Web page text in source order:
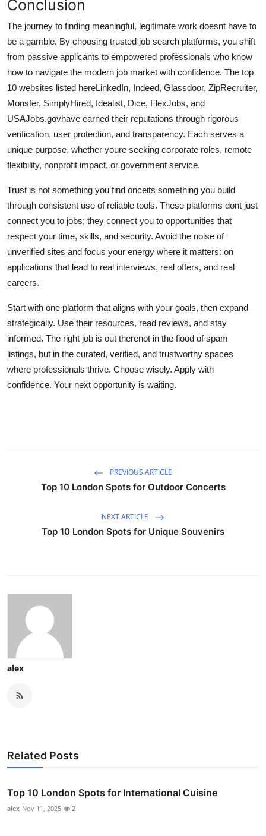
Conclusion
The journey to finding meaningful, legitimate work doesnt have to
be a gamble. By choosing trusted job search platforms, you shift
from passive applicants to empowered professionals who know
how to navigate the modern job market with confidence. The top
10 websites listed hereLinkedIn, Indeed, Glassdoor, ZipRecruiter,
Monster, SimplyHired, Idealist, Dice, FlexJobs, and
USAJobs.govhave earned their reputations through rigorous
verification, user protection, and transparency. Each serves a
unique purpose, whether youre seeking corporate roles, remote
flexibility, nonprofit impact, or government service.
Trust is not something you find onceits something you build
through consistent use of reliable tools. These platforms dont just
connect you to jobs; they connect you to opportunities that
respect your time, skills, and security. Avoid the noise of
unverified sites and focus your energy where it matters: on
applications that lead to real interviews, real offers, and real
careers.
Start with one platform that aligns with your goals, then expand
strategically. Use their resources, read reviews, and stay
informed. The right job is out therenot in the flood of spam
listings, but in the curated, verified, and trustworthy spaces
where professionals thrive. Choose wisely. Apply with
confidence. Your next opportunity is waiting.
PREVIOUS ARTICLE
Top 10 London Spots for Outdoor Concerts
NEXT ARTICLE
Top 10 London Spots for Unique Souvenirs
alex
Related Posts
Top 10 London Spots for International Cuisine
alex Nov 11, 2025 2